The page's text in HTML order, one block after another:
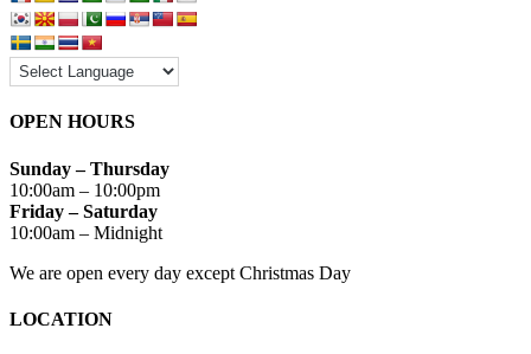
OPEN HOURS
Sunday – Thursday
10:00am – 10:00pm
Friday – Saturday
10:00am – Midnight
We are open every day except Christmas Day
LOCATION